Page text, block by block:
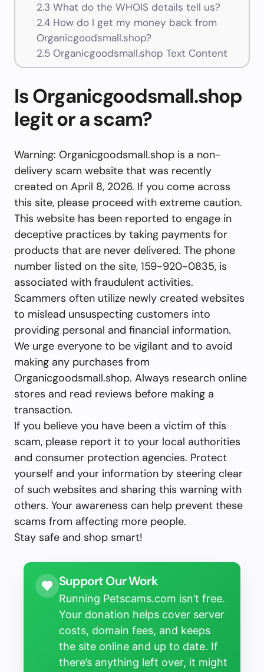
2.3 What do the WHOIS details tell us?
2.4How do I get my money back from
Organicgoodsmall.shop?
2.5Organicgoodsmall.shop Text Content
Is Organicgoodsmall.shop
legit or a scam?
Warning: Organicgoodsmall.shop is a non-
delivery scam website that was recently
created on April 8, 2026. If you come across
this site, please proceed with extreme caution.
This website has been reported to engage in
deceptive practices by taking payments for
products that are never delivered. The phone
number listed on the site, 159-920-0835, is
associated with fraudulent activities.
Scammers often utilize newly created websites
to mislead unsuspecting customers into
providing personal and financial information.
We urge everyone to be vigilant and to avoid
making any purchases from
Organicgoodsmall.shop. Always research online
stores and read reviews before making a
transaction.
If you believe you have been a victim of this
scam, please report it to your local authorities
and consumer protection agencies. Protect
yourself and your information by steering clear
of such websites and sharing this warning with
others. Your awareness can help prevent these
scams from affecting more people.
Stay safe and shop smart!
Support Our Work
Running Petscams.com isn’t free.
Your donation helps cover server
costs, domain fees, and keeps
the site online and up to date. If
there’s anything left over, it might